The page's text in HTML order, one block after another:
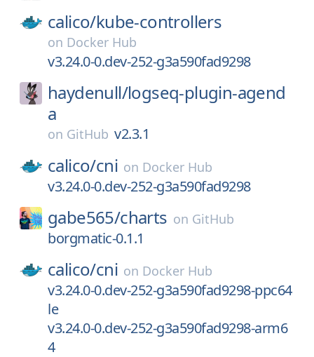
calico/kube-controllers
on Docker Hub
v3.24.0-0.dev-252-g3a590fad9298
haydenull/logseq-plugin-agend
a
on GitHub v2.3.1
calico/cni on Docker Hub
v3.24.0-0.dev-252-g3a590fad9298
gabe565/charts on GitHub
borgmatic-0.1.1
calico/cni on Docker Hub
v3.24.0-0.dev-252-g3a590fad9298-ppc64
le
v3.24.0-0.dev-252-g3a590fad9298-arm6
4